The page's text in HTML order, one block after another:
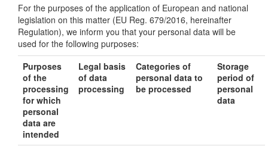
For the purposes of the application of European and national
legislation on this matter (EU Reg. 679/2016, hereinafter
Regulation), we inform you that your personal data will be
used for the following purposes:
Purposes
of the
processing
for which
personal
data are
intended
Legal basis
of data
processing
Categories of
personal data to
be processed
Storage
period of
personal
data